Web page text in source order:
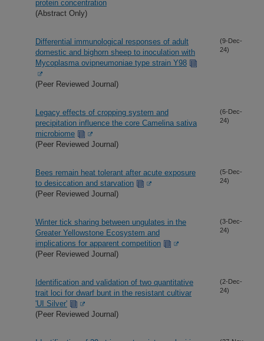
protein concentration
(Abstract Only)
Differential immunological responses of adult
domestic and bighorn sheep to inoculation with
Mycoplasma ovipneumoniae type strain Y98
(Peer Reviewed Journal)
(9-Dec-
24)
Legacy effects of cropping system and
precipitation influence the core Camelina sativa
microbiome
(Peer Reviewed Journal)
(6-Dec-
24)
Bees remain heat tolerant after acute exposure
to desiccation and starvation
(Peer Reviewed Journal)
(5-Dec-
24)
Winter tick sharing between ungulates in the
Greater Yellowstone Ecosystem and
implications for apparent competition
(Peer Reviewed Journal)
(3-Dec-
24)
Identification and validation of two quantitative
trait loci for dwarf bunt in the resistant cultivar
'UI Silver'
(Peer Reviewed Journal)
(2-Dec-
24)